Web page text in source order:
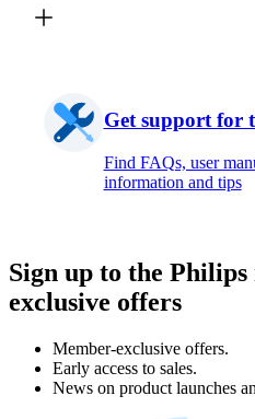
Get support for
Find FAQs, user
information and tips
Sign up to the
exclusive offers
Member-exclusive offers.
Early access to sales.
News on product launches